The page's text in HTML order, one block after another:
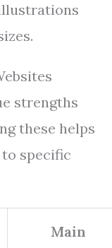
strengths
these helps
specific
Main